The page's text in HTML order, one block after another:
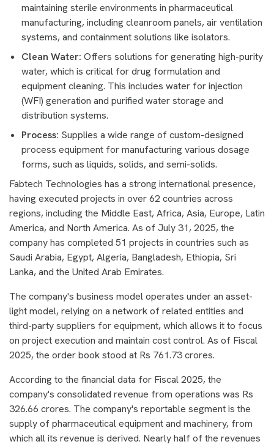
maintaining sterile environments in pharmaceutical
manufacturing, including cleanroom panels, air ventilation
systems, and containment solutions like isolators.
Clean Water: Offers solutions for generating high-purity
water, which is critical for drug formulation and
equipment cleaning. This includes water for injection
(WFI) generation and purified water storage and
distribution systems.
Process: Supplies a wide range of custom-designed
process equipment for manufacturing various dosage
forms, such as liquids, solids, and semi-solids.
Fabtech Technologies has a strong international presence,
having executed projects in over 62 countries across
regions, including the Middle East, Africa, Asia, Europe, Latin
America, and North America. As of July 31, 2025, the
company has completed 51 projects in countries such as
Saudi Arabia, Egypt, Algeria, Bangladesh, Ethiopia, Sri
Lanka, and the United Arab Emirates.
The company's business model operates under an asset-
light model, relying on a network of related entities and
third-party suppliers for equipment, which allows it to focus
on project execution and maintain cost control. As of Fiscal
2025, the order book stood at Rs 761.73 crores.
According to the financial data for Fiscal 2025, the
company's consolidated revenue from operations was Rs
326.66 crores. The company's reportable segment is the
supply of pharmaceutical equipment and machinery, from
which all its revenue is derived. Nearly half of the revenues